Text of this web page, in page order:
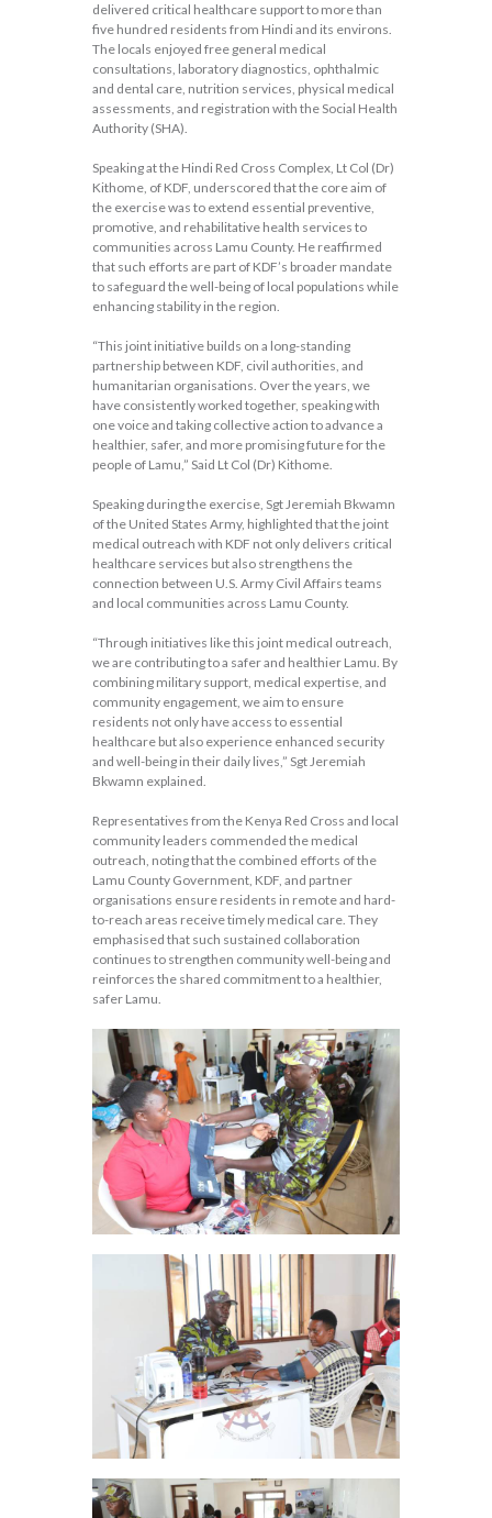
delivered critical healthcare support to more than
five hundred residents from Hindi and its environs.
The locals enjoyed free general medical
consultations, laboratory diagnostics, ophthalmic
and dental care, nutrition services, physical medical
assessments, and registration with the Social Health
Authority (SHA).
Speaking at the Hindi Red Cross Complex, Lt Col (Dr)
Kithome, of KDF, underscored that the core aim of
the exercise was to extend essential preventive,
promotive, and rehabilitative health services to
communities across Lamu County. He reaffirmed
that such efforts are part of KDF’s broader mandate
to safeguard the well-being of local populations while
enhancing stability in the region.
“This joint initiative builds on a long-standing
partnership between KDF, civil authorities, and
humanitarian organisations. Over the years, we
have consistently worked together, speaking with
one voice and taking collective action to advance a
healthier, safer, and more promising future for the
people of Lamu,” Said Lt Col (Dr) Kithome.
Speaking during the exercise, Sgt Jeremiah Bkwamn
of the United States Army, highlighted that the joint
medical outreach with KDF not only delivers critical
healthcare services but also strengthens the
connection between U.S. Army Civil Affairs teams
and local communities across Lamu County.
“Through initiatives like this joint medical outreach,
we are contributing to a safer and healthier Lamu. By
combining military support, medical expertise, and
community engagement, we aim to ensure
residents not only have access to essential
healthcare but also experience enhanced security
and well-being in their daily lives,” Sgt Jeremiah
Bkwamn explained.
Representatives from the Kenya Red Cross and local
community leaders commended the medical
outreach, noting that the combined efforts of the
Lamu County Government, KDF, and partner
organisations ensure residents in remote and hard-
to-reach areas receive timely medical care. They
emphasised that such sustained collaboration
continues to strengthen community well-being and
reinforces the shared commitment to a healthier,
safer Lamu.